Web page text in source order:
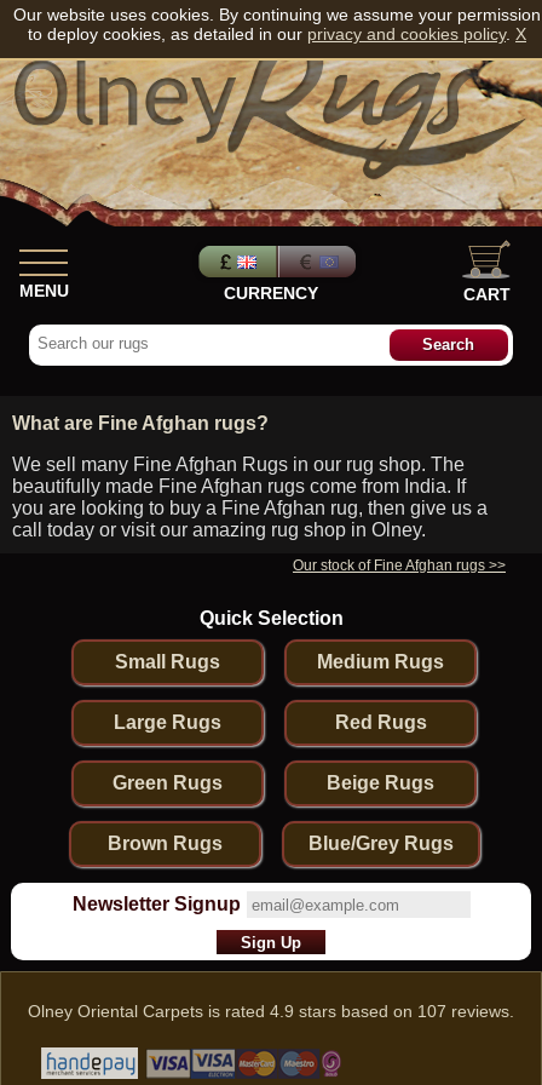
MENU CURRENCY CART
What are Fine Afghan rugs?
We sell many Fine Afghan Rugs in our rug shop. The
beautifully made Fine Afghan rugs come from India. If
you are looking to buy a Fine Afghan rug, then give us a
call today or visit our amazing rug shop in Olney.
Our stock of Fine Afghan rugs >>
Quick Selection
Small Rugs Medium Rugs
Large Rugs Red Rugs
Green Rugs Beige Rugs
Brown Rugs Blue/Grey Rugs
Newsletter Signup
Olney Oriental Carpets is rated 4.9 stars based on 107 reviews.
Our website uses cookies. By continuing we assume your permission
to deploy cookies, as detailed in our privacy and cookies policy. X